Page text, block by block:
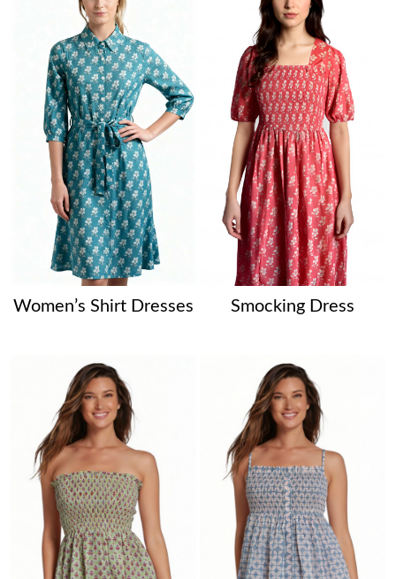
Women’s Shirt Dresses Smocking Dress